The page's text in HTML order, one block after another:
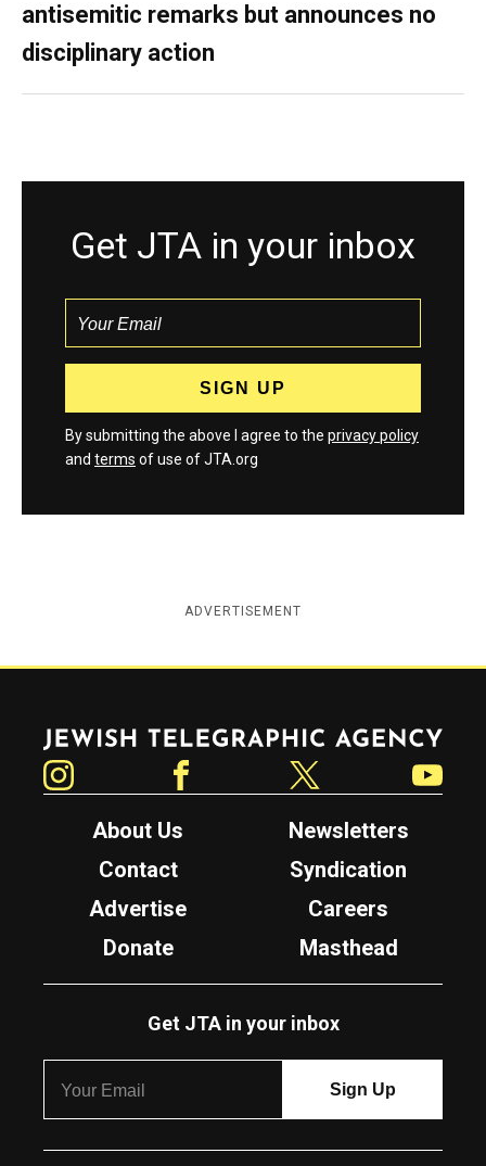
antisemitic remarks but announces no
disciplinary action
Get JTA in your inbox
By submitting the above I agree to the privacy policy
and terms of use of JTA.org
ADVERTISEMENT
Jewish Telegraphic Agency
About Us
Newsletters
Contact
Syndication
Advertise
Careers
Donate
Masthead
Get JTA in your inbox